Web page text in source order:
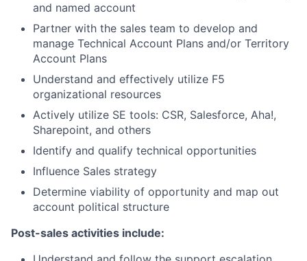
and named account
Partner with the sales team to develop and
manage Technical Account Plans and/or Territory
Account Plans
Understand and effectively utilize F5
organizational resources
Actively utilize SE tools: CSR, Salesforce, Aha!,
Sharepoint, and others
Identify and qualify technical opportunities
Influence Sales strategy
Determine viability of opportunity and map out
account political structure
Post-sales activities include: